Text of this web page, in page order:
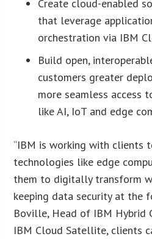
Create cloud-enabled
that leverage
orchestration via IBM
Build open,
customers greater
more seamless access
like AI, IoT and edge
“IBM is working with clients
technologies like edge
them to digitally transform
keeping data security at the
Boville, Head of IBM Hybrid
IBM Cloud Satellite, clients